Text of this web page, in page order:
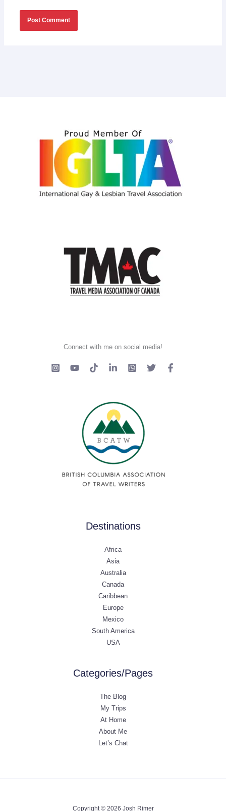
Connect with me on social media!
Destinations
Africa
Asia
Australia
Canada
Caribbean
Europe
Mexico
South America
USA
Categories/Pages
The Blog
My Trips
At Home
About Me
Let’s Chat
Copyright © 2026 Josh Rimer